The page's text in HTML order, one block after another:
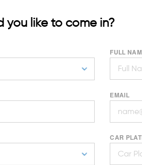
you like to come in?
FULL
EMAIL
CAR